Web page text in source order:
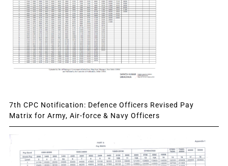
7th CPC Notification: Defence Officers Revised Pay
Matrix for Army, Air-force & Navy Officers